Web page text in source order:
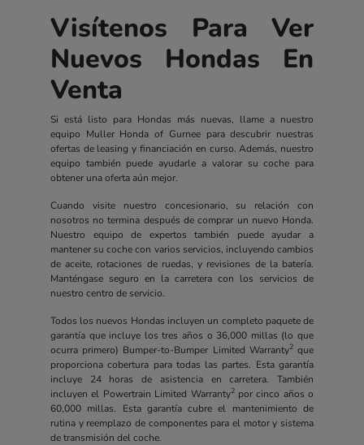
Visítenos Para Ver
Nuevos Hondas En
Venta
Si está listo para Hondas más nuevas, llame a nuestro
equipo Muller Honda of Gurnee para descubrir nuestras
ofertas de leasing y financiación en curso. Además, nuestro
equipo también puede ayudarle a valorar su coche para
obtener una oferta aún mejor.
Cuando visite nuestro concesionario, su relación con
nosotros no termina después de comprar un nuevo Honda.
Nuestro equipo de expertos también puede ayudar a
mantener su coche con varios servicios, incluyendo cambios
de aceite, rotaciones de ruedas, y revisiones de la batería.
Manténgase seguro en la carretera con los servicios de
nuestro centro de servicio.
Todos los nuevos Hondas incluyen un completo paquete de
garantía que incluye los tres años o 36,000 millas (lo que
ocurra primero) Bumper-to-Bumper Limited Warranty2que
proporciona cobertura para todas las partes. Esta garantía
incluye 24 horas de asistencia en carretera. También
incluyen el Powertrain Limited Warranty2por cinco años o
60,000 millas. Esta garantía cubre el mantenimiento de
rutina y reemplazo de componentes para el motor y sistema
de transmisión del coche.